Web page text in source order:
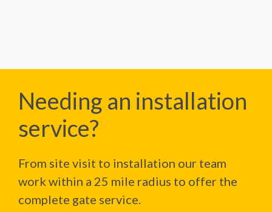
Needing an installation
service?
From site visit to installation our team
work within a 25 mile radius to offer the
complete gate service.